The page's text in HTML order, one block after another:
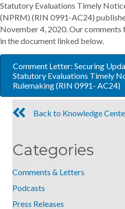
Statutory Evaluations Timely
(NPRM) (RIN 0991-AC24)
November 4, 2020. Our
in the document linked below.
Comment Letter: Securing
Statutory Evaluations Timely
Rulemaking (RIN 0991- AC24)
Back to Knowledge
Categories
Comments & Letters
Podcasts
Press Releases